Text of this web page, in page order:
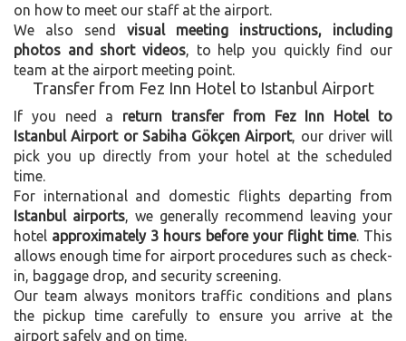
on how to meet our staff at the airport.
We also send visual meeting instructions, including
photos and short videos , to help you quickly find our
team at the airport meeting point.
Transfer from Fez Inn Hotel to Istanbul Airport
If you need a return transfer from Fez Inn Hotel to
Istanbul Airport or Sabiha Gökçen Airport, our driver will
pick you up directly from your hotel at the scheduled
time.
For international and domestic flights departing from
Istanbul airports , we generally recommend leaving your
hotel approximately 3 hours before your flight time. This
allows enough time for airport procedures such as check-
in, baggage drop, and security screening.
Our team always monitors traffic conditions and plans
the pickup time carefully to ensure you arrive at the
airport safely and on time.